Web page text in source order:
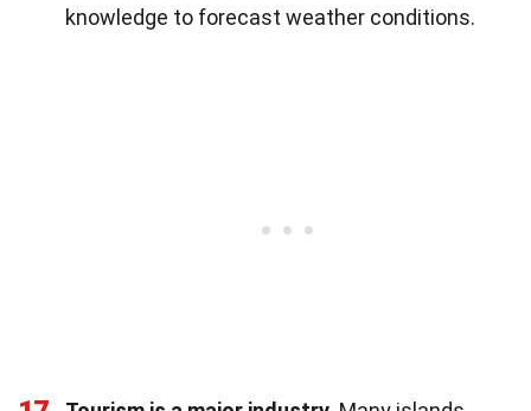
knowledge to forecast weather conditions.